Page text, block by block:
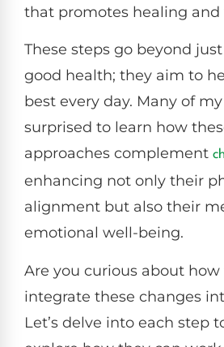
that promotes healing and
These steps go beyond
good health; they aim to
best every day. Many of
surprised to learn how
approaches complement
enhancing not only their
alignment but also their
emotional well-being.
Are you curious about how
integrate these changes
Let’s delve into each step